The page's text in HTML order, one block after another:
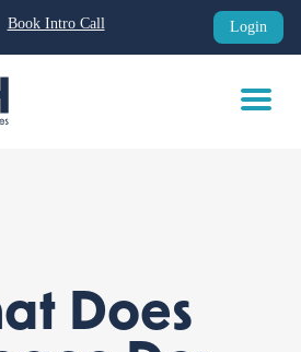
Book Intro Call Login
Does